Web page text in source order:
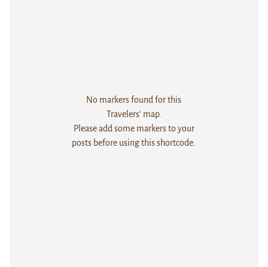
No markers found for this
Travelers' map.
Please add some markers to your
posts before using this shortcode.